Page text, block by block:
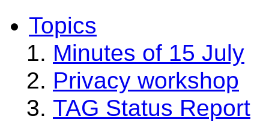
Topics
Minutes of 15 July
Privacy workshop
TAG Status Report